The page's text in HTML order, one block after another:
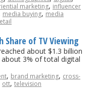
marketing, influencer
media buying, media
Share of TV Viewing
about $1.3 billion
3% of total digital
, brand marketing, cross-
ott, television